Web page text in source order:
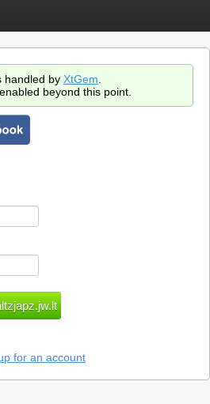
handled by XtGem
beyond this point.
for an account